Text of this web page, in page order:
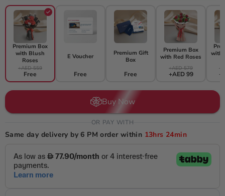
Premium Box
with Blush
Roses
+AED 559
Free
E Voucher
Free
Premium Gift
Box
Free
Premium Box
with Red Roses
+AED 579
+AED 99
with
Buy Now
OR PAY WITH
Same day delivery by 6 PM order within 13hrs 24min